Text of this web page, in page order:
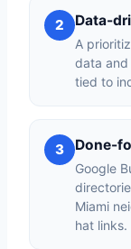
2 Data-
A
data and
tied to
3 Done-
Google
Miami
hat links.